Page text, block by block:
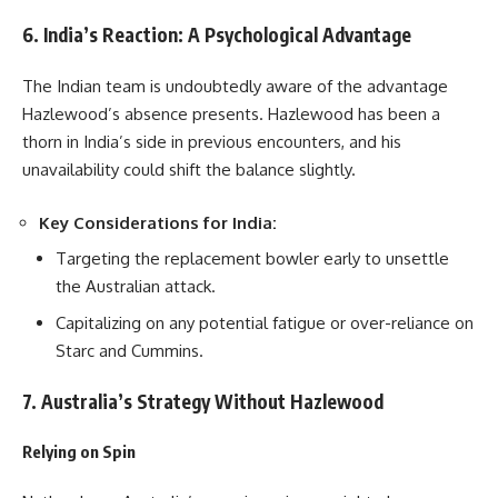
6. India’s Reaction: A Psychological Advantage
The Indian team is undoubtedly aware of the advantage
Hazlewood’s absence presents. Hazlewood has been a
thorn in India’s side in previous encounters, and his
unavailability could shift the balance slightly.
Key Considerations for India:
Targeting the replacement bowler early to unsettle
the Australian attack.
Capitalizing on any potential fatigue or over-reliance on
Starc and Cummins.
7. Australia’s Strategy Without Hazlewood
Relying on Spin